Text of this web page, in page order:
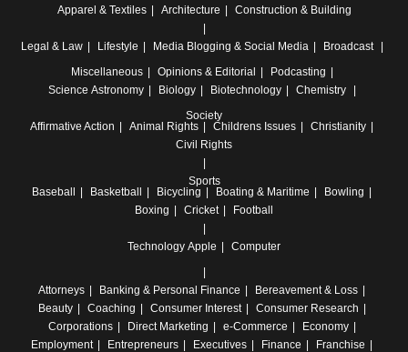
Apparel & Textiles
Architecture Construction & Building
Legal & Law Lifestyle Media Blogging & Social Media
Broadcast
Miscellaneous
Opinions & Editorial
Podcasting
Science Astronomy Biology Biotechnology
Chemistry
Society
Affirmative Action
Animal Rights Childrens Issues
Christianity
Civil Rights
Sports
Baseball
Basketball Bicycling Boating & Maritime
Bowling
Boxing
Cricket Football
Technology Apple Computer
Attorneys Banking & Personal Finance
Bereavement & Loss
Beauty
Coaching Consumer Interest
Consumer Research
Corporations
Direct Marketing e-Commerce
Economy
Employment
Entrepreneurs Executives Finance Franchise